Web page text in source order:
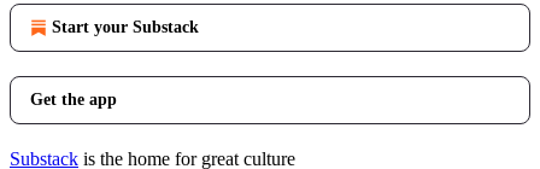
Start your Substack
Get the app
Substack is the home for great culture